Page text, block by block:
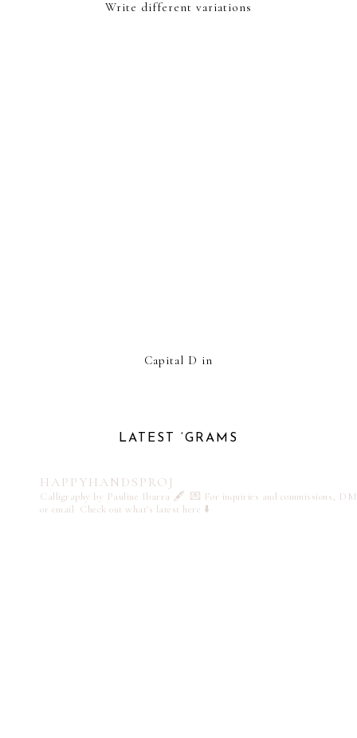
Write different variations
Capital D in
LATEST ‘GRAMS
HAPPYHANDSPROJ
Calligraphy by Pauline Ibarra 🖋️ 💌 For inquiries and commissions, DM
or email Check out what's latest here ⬇️